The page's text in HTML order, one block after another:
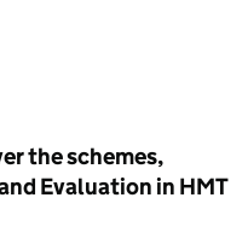
the schemes,
Evaluation in HMT